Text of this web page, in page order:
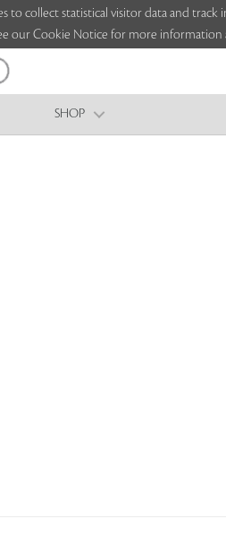
to collect statistical visitor data and
our Cookie Notice for more
SHOP